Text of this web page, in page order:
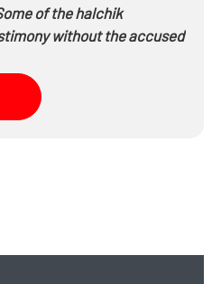
of the halchik
without the accused
hara or malbin pnai
used?